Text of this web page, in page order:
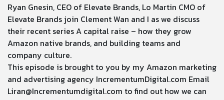
Ryan Gnesin, CEO of Elevate Brands, Lo Martin CMO of
Elevate Brands join Clement Wan and I as we discuss
their recent series A capital raise – how they grow
Amazon native brands, and building teams and
company culture.
This episode is brought to you by my Amazon marketing
and advertising agency IncrementumDigital.com Email
Liran@Incrementumdigital.com to find out how we can